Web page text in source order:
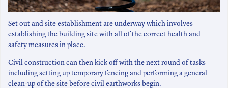
Set out and site establishment are underway which involves
establishing the building site with all of the correct health and
safety measures in place.
Civil construction can then kick off with the next round of tasks
including setting up temporary fencing and performing a general
clean-up of the site before civil earthworks begin.